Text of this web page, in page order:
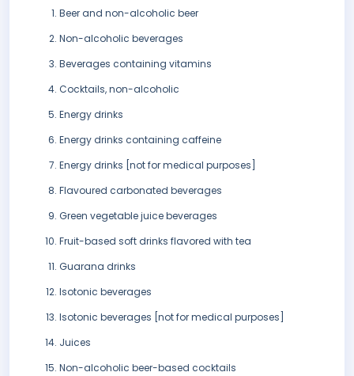
Beer and non-alcoholic beer
Non-alcoholic beverages
Beverages containing vitamins
Cocktails, non-alcoholic
Energy drinks
Energy drinks containing caffeine
Energy drinks [not for medical purposes]
Flavoured carbonated beverages
Green vegetable juice beverages
Fruit-based soft drinks flavored with tea
Guarana drinks
Isotonic beverages
Isotonic beverages [not for medical purposes]
Juices
Non-alcoholic beer-based cocktails